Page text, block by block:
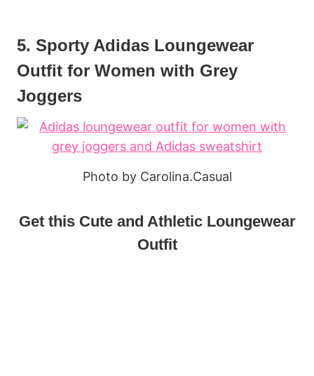
5. Sporty Adidas Loungewear
Outfit for Women with Grey
Joggers
Photo by Carolina.Casual
Get this Cute and Athletic Loungewear
Outfit